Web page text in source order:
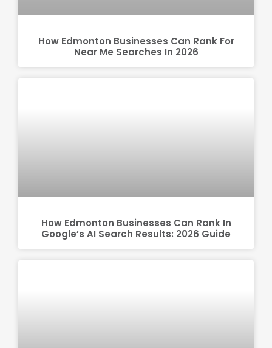
How Edmonton Businesses Can Rank For
Near Me Searches In 2026
How Edmonton Businesses Can Rank In
Google’s AI Search Results: 2026 Guide